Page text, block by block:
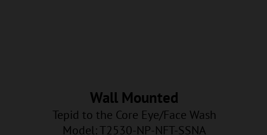
Wall Mounted
Tepid to the Core Eye/Face Wash
Model: T2530-NP-NFT-SSNA